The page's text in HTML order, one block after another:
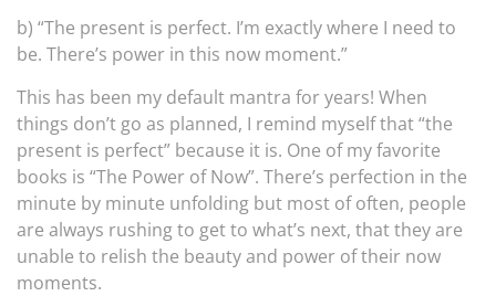
b) “The present is perfect. I’m exactly where I need to
be. There’s power in this now moment.”
This has been my default mantra for years! When
things don’t go as planned, I remind myself that “the
present is perfect” because it is. One of my favorite
books is “The Power of Now”. There’s perfection in the
minute by minute unfolding but most of often, people
are always rushing to get to what’s next, that they are
unable to relish the beauty and power of their now
moments.